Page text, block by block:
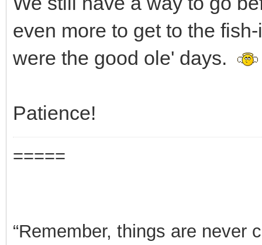
even more to get to the
were the good ole' days.
Patience!
=====
“Remember, things are never